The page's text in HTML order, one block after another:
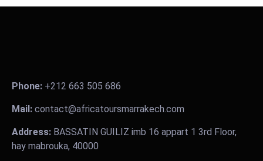
Phone: +212 663 505 686
Mail: contact@africatoursmarrakech.com
Address: BASSATIN GUILIZ imb 16 appart 1 3rd Floor,
hay mabrouka, 40000